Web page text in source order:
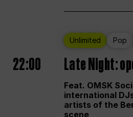
Unlimited Pop
22:00 Late Night:
Feat. OMSK
international
artists of the
scene